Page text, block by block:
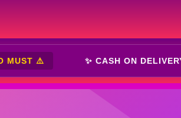
✨ ⚠️ OPENING VIDEO MUST ⚠️